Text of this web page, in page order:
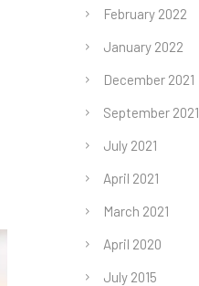
February 2022
January 2022
December 2021
September 2021
July 2021
April 2021
March 2021
April 2020
July 2015